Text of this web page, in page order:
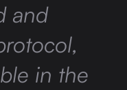
and
in the